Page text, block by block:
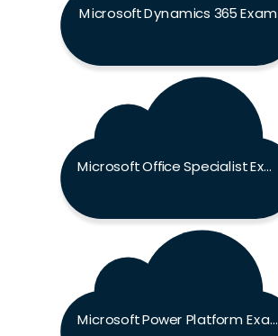
Microsoft Dynamics 365 Exam
Microsoft Office Specialist Exam
Microsoft Power Platform Exam